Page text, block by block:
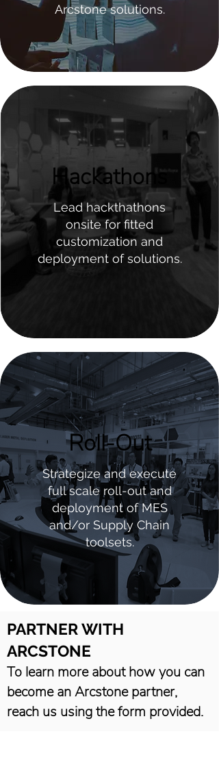
Arcstone solutions.
Lead hackthathons
onsite for fitted
customization and
deployment of solutions.
Hackathons
Strategize and execute
full scale roll-out and
deployment of MES
and/or Supply Chain
toolsets.
Roll-Out
PARTNER WITH
ARCSTONE
To learn more about how you can
become an Arcstone partner,
reach us using the form provided.